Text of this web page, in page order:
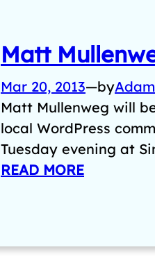
Matt
Mar 20, 2013—by
Matt Mullenweg will
local WordPress
Tuesday evening at
READ MORE